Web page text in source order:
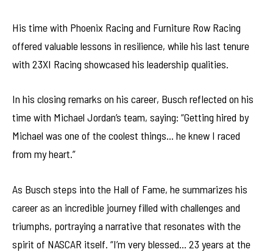
His time with Phoenix Racing and Furniture Row Racing
offered valuable lessons in resilience, while his last tenure
with 23XI Racing showcased his leadership qualities.
In his closing remarks on his career, Busch reflected on his
time with Michael Jordan’s team, saying: “Getting hired by
Michael was one of the coolest things… he knew I raced
from my heart.”
As Busch steps into the Hall of Fame, he summarizes his
career as an incredible journey filled with challenges and
triumphs, portraying a narrative that resonates with the
spirit of NASCAR itself. “I’m very blessed… 23 years at the